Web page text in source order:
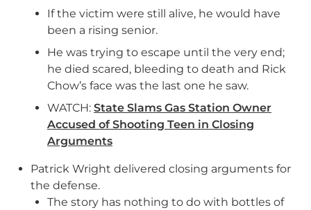
If the victim were still alive, he would have
been a rising senior.
He was trying to escape until the very end;
he died scared, bleeding to death and Rick
Chow’s face was the last one he saw.
WATCH: State Slams Gas Station Owner
Accused of Shooting Teen in Closing
Arguments
Patrick Wright delivered closing arguments for
the defense.
The story has nothing to do with bottles of